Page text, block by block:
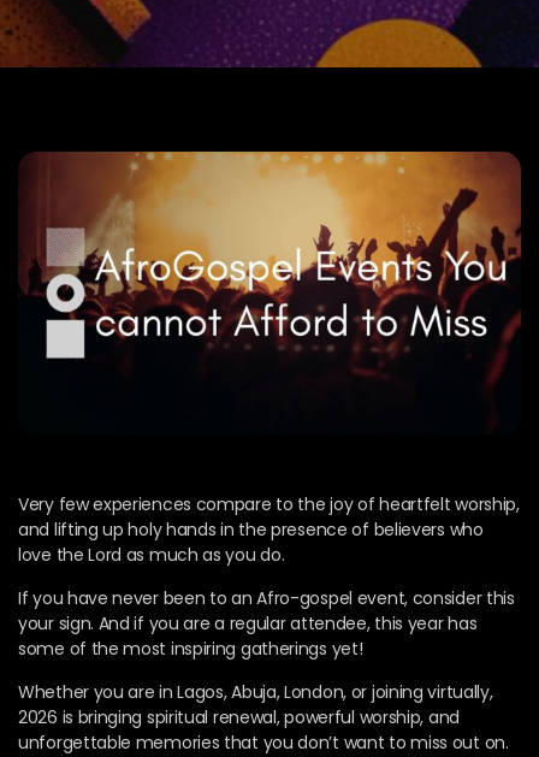
Very few experiences compare to the joy of heartfelt worship,
and lifting up holy hands in the presence of believers who
love the Lord as much as you do.
If you have never been to an Afro-gospel event, consider this
your sign. And if you are a regular attendee, this year has
some of the most inspiring gatherings yet!
Whether you are in Lagos, Abuja, London, or joining virtually,
2026 is bringing spiritual renewal, powerful worship, and
unforgettable memories that you don’t want to miss out on.